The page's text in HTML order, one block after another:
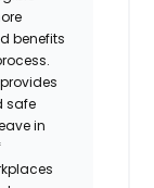
benefits
safe
in